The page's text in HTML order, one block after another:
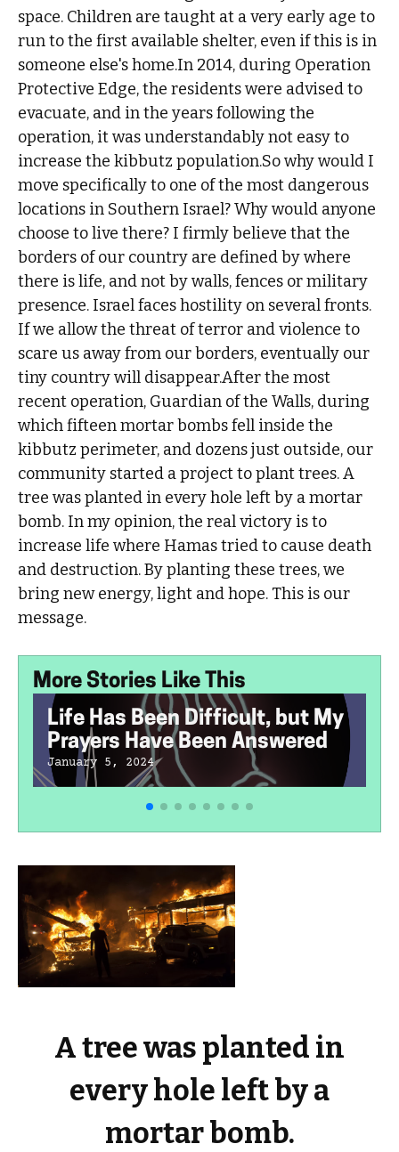
space. Children are taught at a very early age to
run to the first available shelter, even if this is in
someone else's home.In 2014, during Operation
Protective Edge, the residents were advised to
evacuate, and in the years following the
operation, it was understandably not easy to
increase the kibbutz population.So why would I
move specifically to one of the most dangerous
locations in Southern Israel? Why would anyone
choose to live there? I firmly believe that the
borders of our country are defined by where
there is life, and not by walls, fences or military
presence. Israel faces hostility on several fronts.
If we allow the threat of terror and violence to
scare us away from our borders, eventually our
tiny country will disappear.After the most
recent operation, Guardian of the Walls, during
which fifteen mortar bombs fell inside the
kibbutz perimeter, and dozens just outside, our
community started a project to plant trees. A
tree was planted in every hole left by a mortar
bomb. In my opinion, the real victory is to
increase life where Hamas tried to cause death
and destruction. By planting these trees, we
bring new energy, light and hope. This is our
message.
More Stories Like This
Life Has Been Difficult, but My
Prayers Have Been Answered
January 5, 2024
A tree was planted in
every hole left by a
mortar bomb.